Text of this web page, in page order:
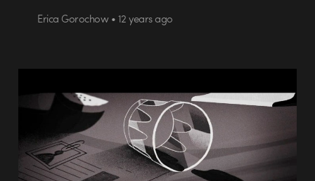
Erica Gorochow • 12 years ago